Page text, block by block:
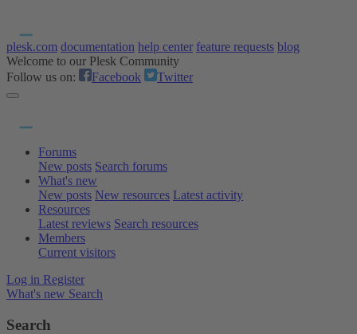
plesk.com documentation help center feature requests blog
Welcome to our Plesk Community
Follow us on:
Facebook Twitter
Forums
New posts Search forums
What's new
New posts New resources Latest activity
Resources
Latest reviews Search resources
Members
Current visitors
Log in Register
What's new Search
Search